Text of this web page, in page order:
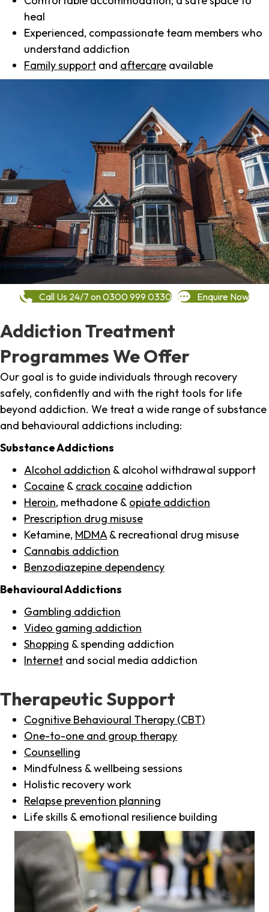
heal
Experienced, compassionate team members who
understand addiction
Family support and aftercare available
Call Us 24/7 on 0300 999 0330 Enquire Now
Addiction Treatment
Programmes We Offer
Our goal is to guide individuals through recovery
safely, confidently and with the right tools for life
beyond addiction. We treat a wide range of substance
and behavioural addictions including:
Substance Addictions
Alcohol addiction & alcohol withdrawal support
Cocaine & crack cocaine addiction
Heroin, methadone & opiate addiction
Prescription drug misuse
Ketamine, MDMA & recreational drug misuse
Cannabis addiction
Benzodiazepine dependency
Behavioural Addictions
Gambling addiction
Video gaming addiction
Shopping & spending addiction
Internet and social media addiction
Therapeutic Support
Cognitive Behavioural Therapy (CBT)
One-to-one and group therapy
Counselling
Mindfulness & wellbeing sessions
Holistic recovery work
Relapse prevention planning
Life skills & emotional resilience building